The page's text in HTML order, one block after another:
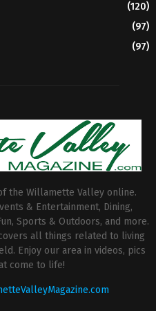
(120)
(97)
(97)
the Willamette Valley online.
& Entertainment, Dining,
Sports & Outdoors, and more.
all things related to living
Enjoy our area in videos, pics
come to life!